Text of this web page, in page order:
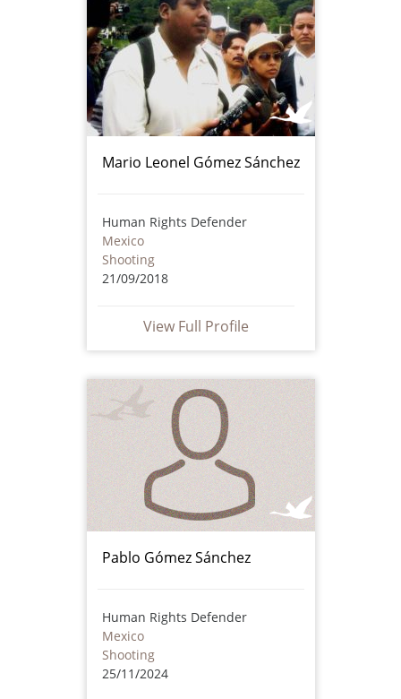
Mario Leonel Gómez Sánchez
Human Rights Defender
Mexico
Shooting
21/09/2018
View Full Profile
Pablo Gómez Sánchez
Human Rights Defender
Mexico
Shooting
25/11/2024